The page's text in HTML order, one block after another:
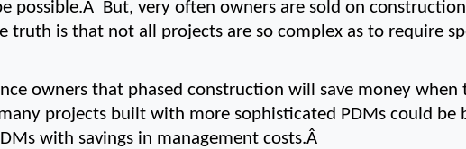
possible.Â  But, very often owners are sold on
truth is that not all projects are so complex as to require
owners that phased construction will save money when
projects built with more sophisticated PDMs could be
with savings in management costs.Â